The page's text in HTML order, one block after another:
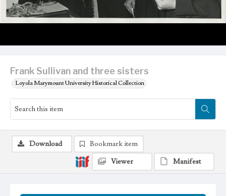
Frank Sullivan and three sisters
Loyola Marymount University Historical Collection
Download
Bookmark item
Viewer
Manifest